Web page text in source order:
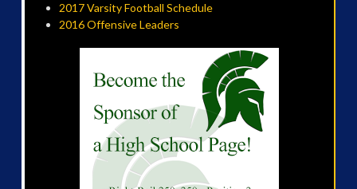
2017 Varsity Football Schedule
2016 Offensive Leaders